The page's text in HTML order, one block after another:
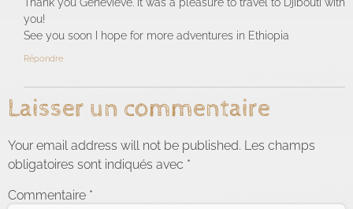
you!
See you soon I hope for more adventures in Ethiopia
Répondre
Laisser un commentaire
Your email address will not be published. Les champs
obligatoires sont indiqués avec *
Commentaire *